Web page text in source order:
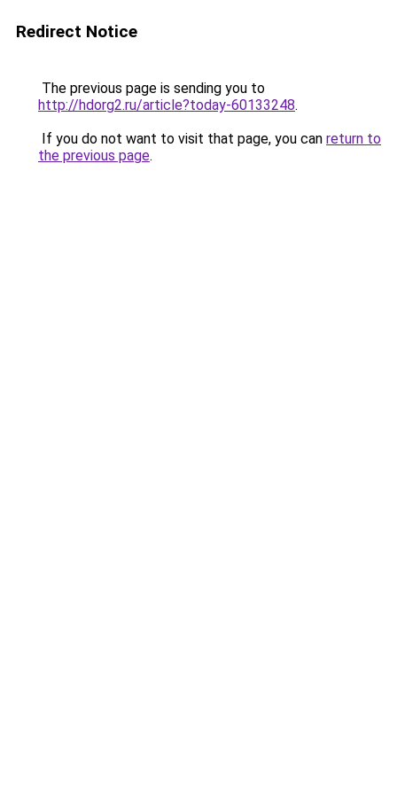
Redirect Notice
The previous page is sending you to
http://hdorg2.ru/article?today-60133248.
If you do not want to visit that page, you can return to
the previous page.